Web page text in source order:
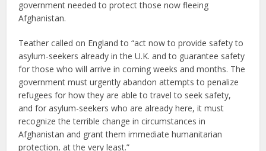
government needed to protect those now fleeing
Afghanistan.
Teather called on England to “act now to provide safety to
asylum-seekers already in the U.K. and to guarantee safety
for those who will arrive in coming weeks and months. The
government must urgently abandon attempts to penalize
refugees for how they are able to travel to seek safety,
and for asylum-seekers who are already here, it must
recognize the terrible change in circumstances in
Afghanistan and grant them immediate humanitarian
protection, at the very least.”